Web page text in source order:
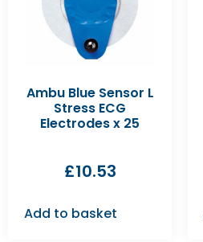
Ambu Blue Sensor L
Stress ECG
Electrodes x 25
£10.53
Add to basket